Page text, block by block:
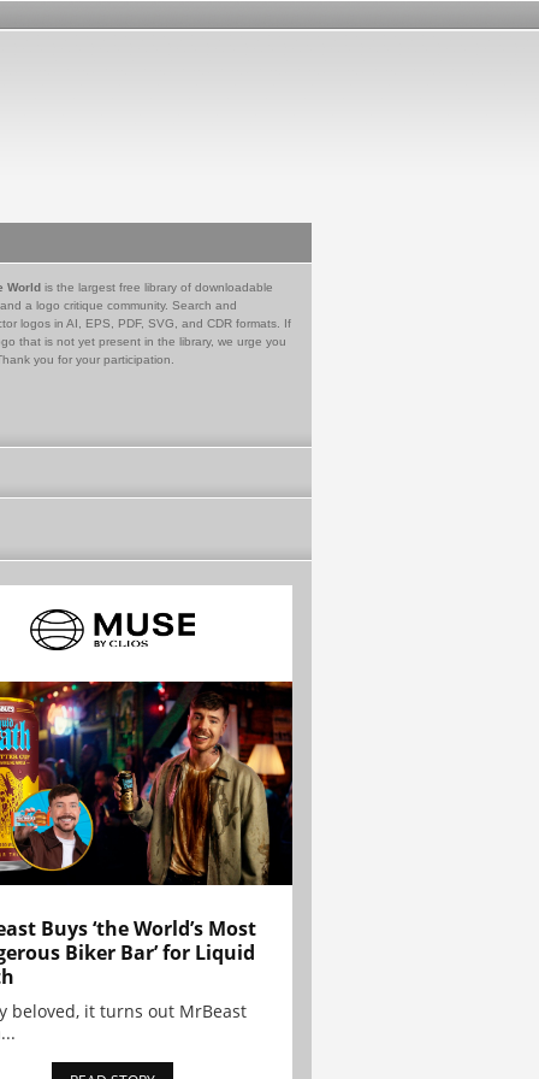
World is the largest free library of downloadable
a logo critique community. Search and
logos in AI, EPS, PDF, SVG, and CDR formats. If
that is not yet present in the library, we urge you
you for your participation.
Buys ‘the World’s Most
Biker Bar’ for Liquid
beloved, it turns out MrBeast